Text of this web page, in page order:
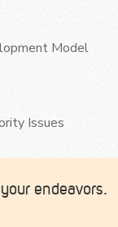
Model
Issues
endeavors.